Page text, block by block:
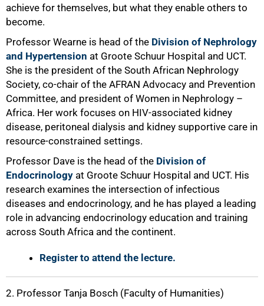
achieve for themselves, but what they enable others to
become.
Professor Wearne is head of the Division of Nephrology
and Hypertension at Groote Schuur Hospital and UCT.
She is the president of the South African Nephrology
Society, co-chair of the AFRAN Advocacy and Prevention
Committee, and president of Women in Nephrology –
Africa. Her work focuses on HIV-associated kidney
disease, peritoneal dialysis and kidney supportive care in
resource-constrained settings.
Professor Dave is the head of the Division of
Endocrinology at Groote Schuur Hospital and UCT. His
research examines the intersection of infectious
diseases and endocrinology, and he has played a leading
role in advancing endocrinology education and training
across South Africa and the continent.
Register to attend the lecture.
2. Professor Tanja Bosch (Faculty of Humanities)